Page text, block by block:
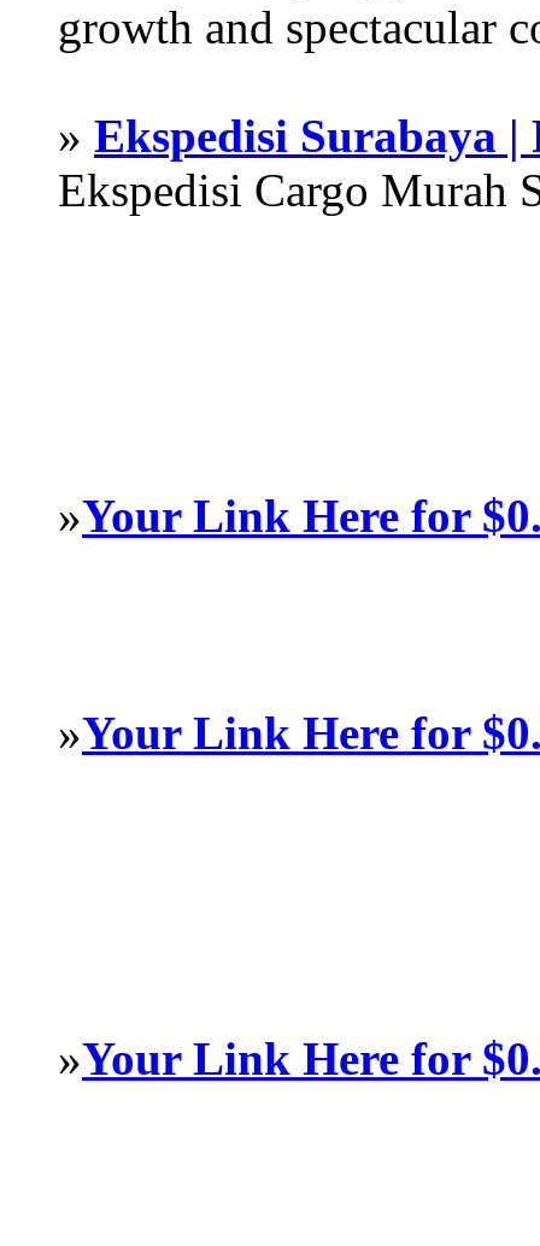
growth and spectacular
» Ekspedisi Surabaya
Ekspedisi Cargo Murah
»Your Link Here for
»Your Link Here for
»Your Link Here for